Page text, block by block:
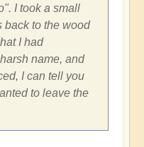
I took a small
back to the wood
I had
name, and
I can tell you
to leave the